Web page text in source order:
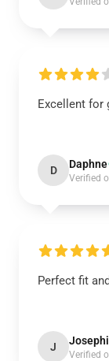
Excellent for
D Daphne
Verified
Perfect fit
J
Verified